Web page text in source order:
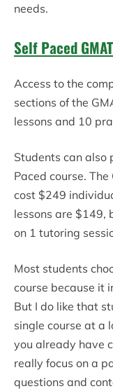
needs.
Self Paced
Access to the
sections of the
lessons and 10
Students can also
Paced course.
cost $249
lessons are $149,
on 1 tutoring
Most students
course because it
But I do like that
single course at a
you already have
really focus on a
questions and